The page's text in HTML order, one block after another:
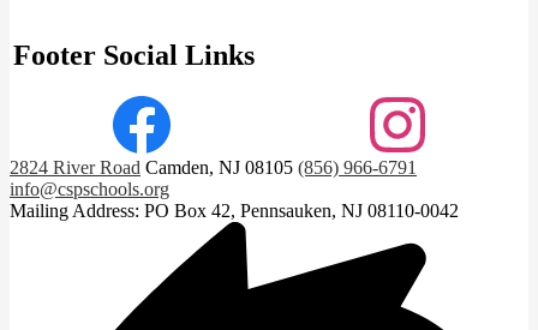
Footer Social Links
Facebook Instagram
2824 River Road Camden, NJ 08105 (856) 966-6791
info@cspschools.org
Mailing Address: PO Box 42, Pennsauken, NJ 08110-0042